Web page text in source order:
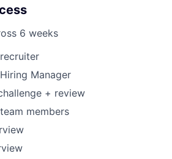
6 weeks
Manager
+ review
members